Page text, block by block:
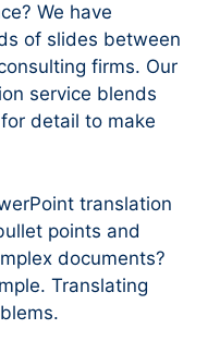
We have
of slides between
firms. Our
service blends
detail to make
translation
points and
documents?
Translating